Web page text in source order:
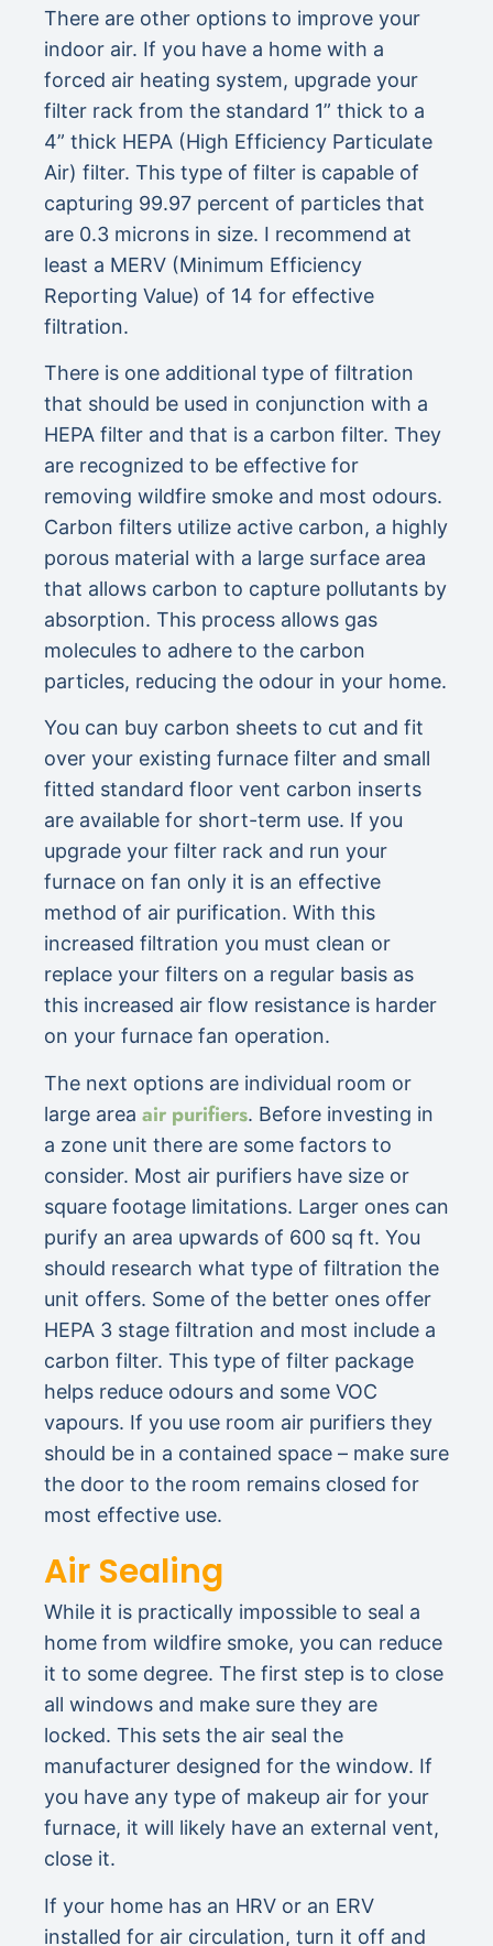
There are other options to improve your
indoor air. If you have a home with a
forced air heating system, upgrade your
filter rack from the standard 1” thick to a
4” thick HEPA (High Efficiency Particulate
Air) filter. This type of filter is capable of
capturing 99.97 percent of particles that
are 0.3 microns in size. I recommend at
least a MERV (Minimum Efficiency
Reporting Value) of 14 for effective
filtration.
There is one additional type of filtration
that should be used in conjunction with a
HEPA filter and that is a carbon filter. They
are recognized to be effective for
removing wildfire smoke and most odours.
Carbon filters utilize active carbon, a highly
porous material with a large surface area
that allows carbon to capture pollutants by
absorption. This process allows gas
molecules to adhere to the carbon
particles, reducing the odour in your home.
You can buy carbon sheets to cut and fit
over your existing furnace filter and small
fitted standard floor vent carbon inserts
are available for short-term use. If you
upgrade your filter rack and run your
furnace on fan only it is an effective
method of air purification. With this
increased filtration you must clean or
replace your filters on a regular basis as
this increased air flow resistance is harder
on your furnace fan operation.
The next options are individual room or
large area air purifiers. Before investing in
a zone unit there are some factors to
consider. Most air purifiers have size or
square footage limitations. Larger ones can
purify an area upwards of 600 sq ft. You
should research what type of filtration the
unit offers. Some of the better ones offer
HEPA 3 stage filtration and most include a
carbon filter. This type of filter package
helps reduce odours and some VOC
vapours. If you use room air purifiers they
should be in a contained space – make sure
the door to the room remains closed for
most effective use.
Air Sealing
While it is practically impossible to seal a
home from wildfire smoke, you can reduce
it to some degree. The first step is to close
all windows and make sure they are
locked. This sets the air seal the
manufacturer designed for the window. If
you have any type of makeup air for your
furnace, it will likely have an external vent,
close it.
If your home has an HRV or an ERV
installed for air circulation, turn it off and